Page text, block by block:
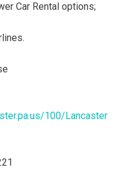
Car Rental options;
100/Lancaster